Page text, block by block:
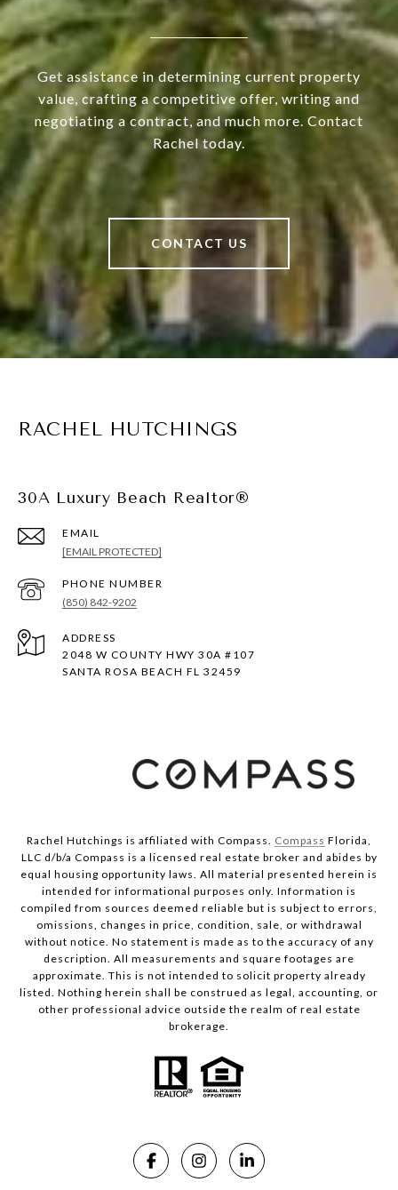
Get assistance in determining current property
value, crafting a competitive offer, writing and
negotiating a contract, and much more. Contact
Rachel today.
CONTACT US
RACHEL HUTCHINGS
30A Luxury Beach Realtor®
EMAIL
[EMAIL PROTECTED]
PHONE NUMBER
(850) 842-9202
ADDRESS
2048 W COUNTY HWY 30A #107
SANTA ROSA BEACH FL 32459
Rachel Hutchings is affiliated with Compass. Compass Florida,
LLC d/b/a Compass is a licensed real estate broker and abides by
equal housing opportunity laws. All material presented herein is
intended for informational purposes only. Information is
compiled from sources deemed reliable but is subject to errors,
omissions, changes in price, condition, sale, or withdrawal
without notice. No statement is made as to the accuracy of any
description. All measurements and square footages are
approximate. This is not intended to solicit property already
listed. Nothing herein shall be construed as legal, accounting, or
other professional advice outside the realm of real estate
brokerage.